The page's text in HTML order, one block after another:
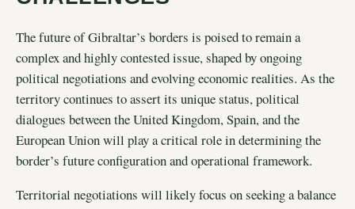
The future of Gibraltar’s borders is poised to remain a
complex and highly contested issue, shaped by ongoing
political negotiations and evolving economic realities. As the
territory continues to assert its unique status, political
dialogues between the United Kingdom, Spain, and the
European Union will play a critical role in determining the
border’s future configuration and operational framework.
Territorial negotiations will likely focus on seeking a balance